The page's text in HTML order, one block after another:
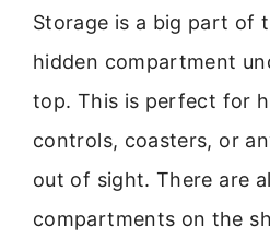
Storage is a big part of
hidden compartment
top. This is perfect for
controls, coasters, or
out of sight. There are
compartments on the